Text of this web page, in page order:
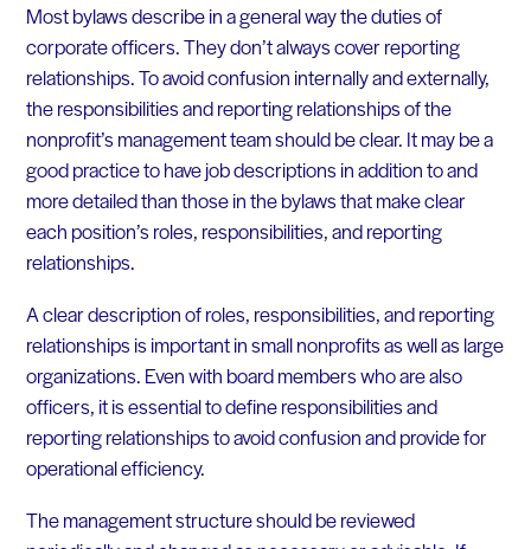
Most bylaws describe in a general way the duties of
corporate officers. They don’t always cover reporting
relationships. To avoid confusion internally and externally,
the responsibilities and reporting relationships of the
nonprofit’s management team should be clear. It may be a
good practice to have job descriptions in addition to and
more detailed than those in the bylaws that make clear
each position’s roles, responsibilities, and reporting
relationships.
A clear description of roles, responsibilities, and reporting
relationships is important in small nonprofits as well as large
organizations. Even with board members who are also
officers, it is essential to define responsibilities and
reporting relationships to avoid confusion and provide for
operational efficiency.
The management structure should be reviewed